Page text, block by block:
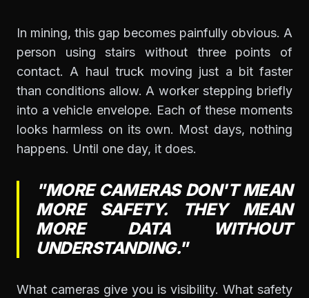
In mining, this gap becomes painfully obvious. A
person using stairs without three points of
contact. A haul truck moving just a bit faster
than conditions allow. A worker stepping briefly
into a vehicle envelope. Each of these moments
looks harmless on its own. Most days, nothing
happens. Until one day, it does.
"MORE CAMERAS DON'T MEAN
MORE SAFETY. THEY MEAN
MORE DATA WITHOUT
UNDERSTANDING."
What cameras give you is visibility. What safety